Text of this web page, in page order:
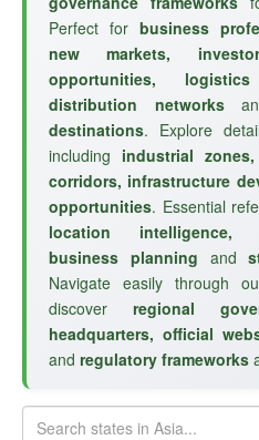
Perfect for business
new markets,
opportunities,
distribution networks
destinations. Explore
including industrial
corridors, infrastructure
opportunities. Essential
location intelligence,
business planning and
Navigate easily through
discover regional
headquarters, official
and regulatory frameworks